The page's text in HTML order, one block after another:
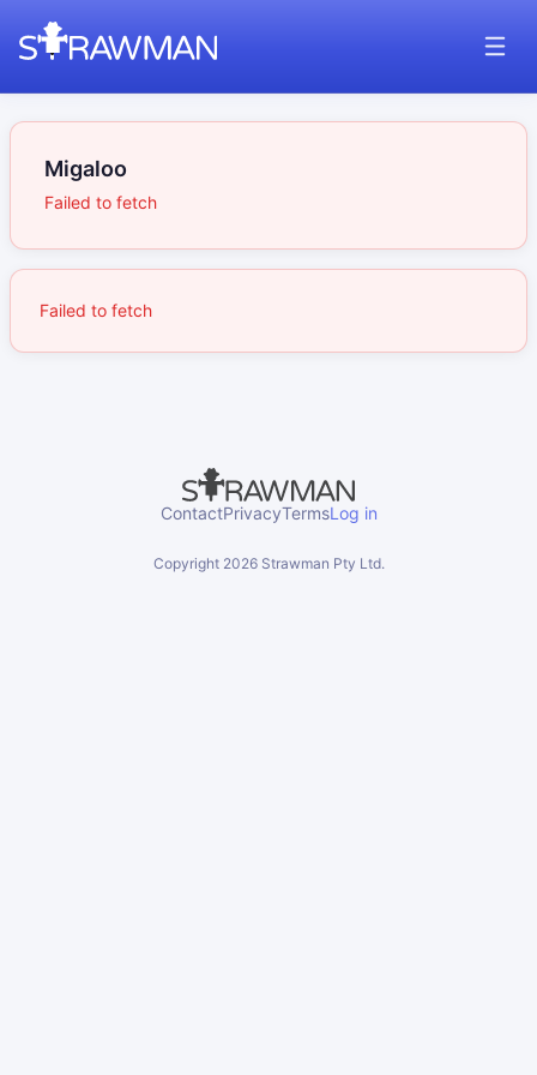
Migaloo
Failed to fetch
Failed to fetch
ContactPrivacyTermsLog in
Copyright 2026Strawman Pty Ltd.